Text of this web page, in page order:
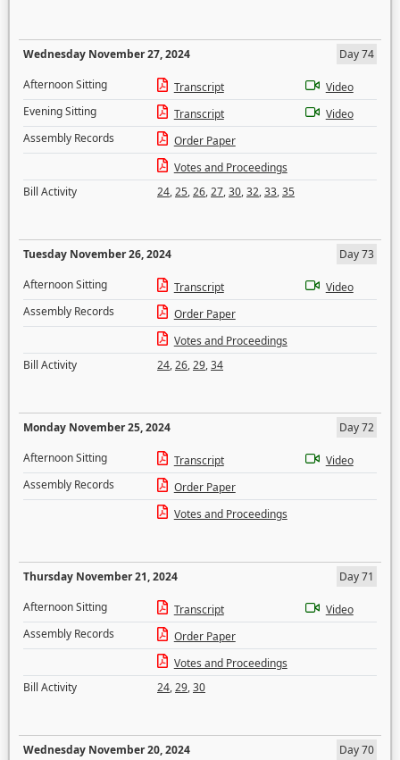
Wednesday November 27, 2024
Day 74
Afternoon Sitting
Transcript
Video
Evening Sitting
Transcript
Video
Assembly Records
Order Paper
Votes and Proceedings
Bill Activity
24,25,26,27,30,32,33,35
Tuesday November 26, 2024
Day 73
Afternoon Sitting
Transcript
Video
Assembly Records
Order Paper
Votes and Proceedings
Bill Activity
24,26,29,34
Monday November 25, 2024
Day 72
Afternoon Sitting
Transcript
Video
Assembly Records
Order Paper
Votes and Proceedings
Thursday November 21, 2024
Day 71
Afternoon Sitting
Transcript
Video
Assembly Records
Order Paper
Votes and Proceedings
Bill Activity
24,29,30
Wednesday November 20, 2024
Day 70